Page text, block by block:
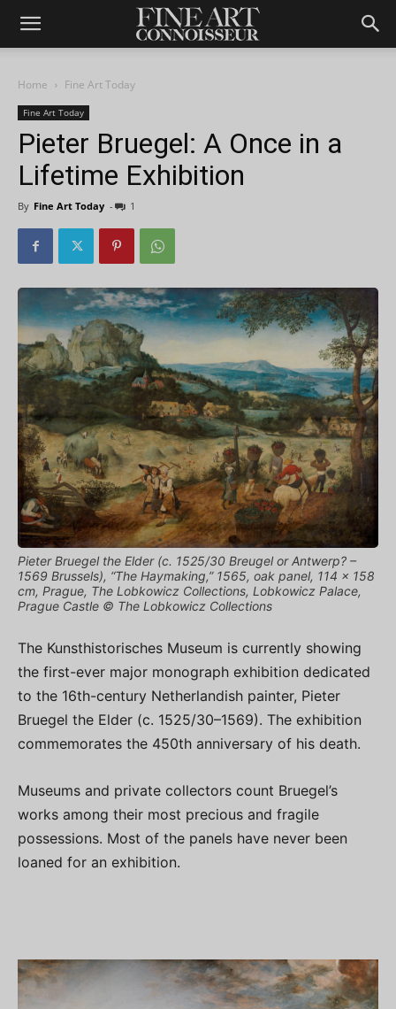
Home Fine Art Today
Fine Art Today
Pieter Bruegel: A Once in a
Lifetime Exhibition
By Fine Art Today - 1
Pieter Bruegel the Elder (c. 1525/30 Breugel or Antwerp? –
1569 Brussels), “The Haymaking,” 1565, oak panel, 114 × 158
cm, Prague, The Lobkowicz Collections, Lobkowicz Palace,
Prague Castle © The Lobkowicz Collections
The Kunsthistorisches Museum is currently showing
the first-ever major monograph exhibition dedicated
to the 16th-century Netherlandish painter, Pieter
Bruegel the Elder (c. 1525/30–1569). The exhibition
commemorates the 450th anniversary of his death.
Museums and private collectors count Bruegel’s
works among their most precious and fragile
possessions. Most of the panels have never been
loaned for an exhibition.